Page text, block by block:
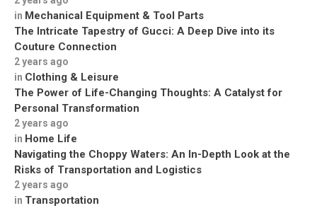
in Mechanical Equipment & Tool Parts
The Intricate Tapestry of Gucci: A Deep Dive into its
Couture Connection
2 years ago
in Clothing & Leisure
The Power of Life-Changing Thoughts: A Catalyst for
Personal Transformation
2 years ago
in Home Life
Navigating the Choppy Waters: An In-Depth Look at the
Risks of Transportation and Logistics
2 years ago
in Transportation